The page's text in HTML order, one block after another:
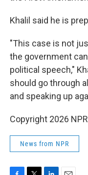
Khalil said he is
"This case is not
the government
political speech,"
should go through
and speaking up
Copyright 2026 NPR
News from NPR